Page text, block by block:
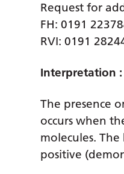
Request for
FH: 0191
RVI: 0191
Interpretation :
The presence
occurs when
molecules.
positive